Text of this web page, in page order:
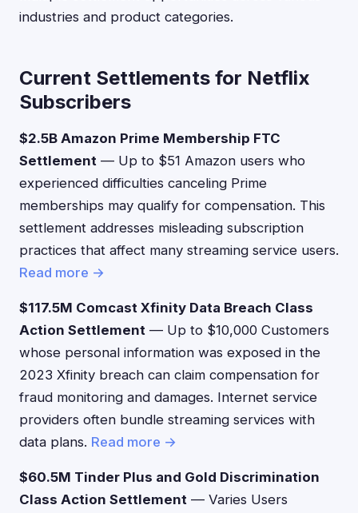
industries and product categories.
Current Settlements for Netflix
Subscribers
$2.5B Amazon Prime Membership FTC
Settlement — Up to $51 Amazon users who
experienced difficulties canceling Prime
memberships may qualify for compensation. This
settlement addresses misleading subscription
practices that affect many streaming service users.
Read more →
$117.5M Comcast Xfinity Data Breach Class
Action Settlement — Up to $10,000 Customers
whose personal information was exposed in the
2023 Xfinity breach can claim compensation for
fraud monitoring and damages. Internet service
providers often bundle streaming services with
data plans. Read more →
$60.5M Tinder Plus and Gold Discrimination
Class Action Settlement — Varies Users